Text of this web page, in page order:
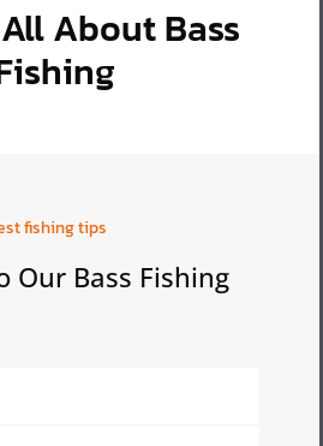
About Bass
fishing tips
Our Bass Fishing